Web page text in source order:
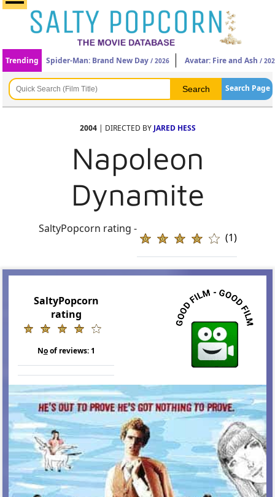
Trending Spider-Man: Brand New Day / 2026 Avatar: Fire and Ash /
Search Page
2004| DIRECTED BY JARED HESS
Napoleon
Dynamite
SaltyPopcorn rating -
(1)
SaltyPopcorn
rating
Noof reviews:1